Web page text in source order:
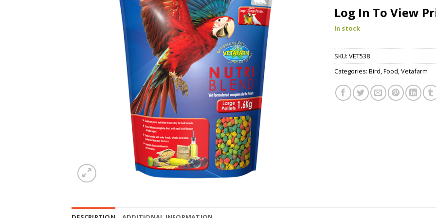
Log In To View
In stock
SKU: VET538
Categories: Bird,Food,Vetafarm